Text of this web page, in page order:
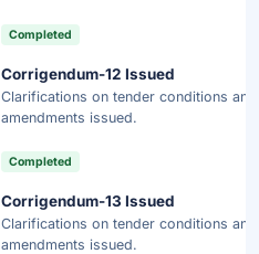
Completed
Corrigendum-12 Issued
Clarifications on tender conditions and
amendments issued.
Completed
Corrigendum-13 Issued
Clarifications on tender conditions and
amendments issued.